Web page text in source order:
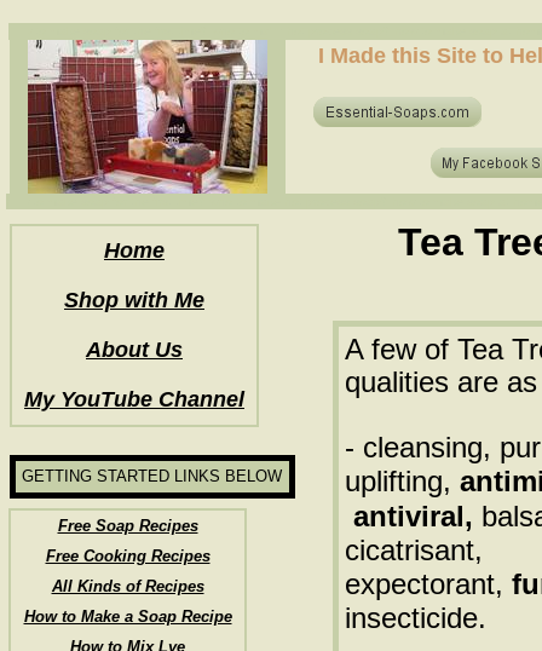
Free Soap Recipes
Free Cooking Recipes
All Kinds of Recipes
How to Make a Soap Recipe
How to Mix Lye
GETTING STARTED LINKS BELOW
Home
Shop with Me
About Us
My YouTube Channel
I Made this Site to
Tea
A few of Tea
qualities are
- cleansing,
uplifting,
antiviral,
cicatrisant,
expectorant,
insecticide.